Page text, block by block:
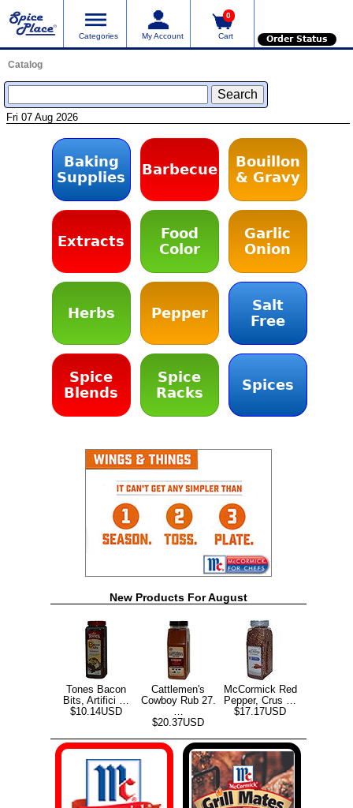
Categories My Account
0
Cart Order Status
Catalog
Fri 07 Aug 2026
Baking
Supplies
Barbecue
Bouillon
& Gravy
Extracts
Food
Color
Garlic
Onion
Herbs Pepper
Salt
Free
Spice
Blends
Spice
Racks
Spices
New Products For August
Tones Bacon
Bits, Artifici …
$10.14USD
Cattlemen's
Cowboy Rub 27.
…
$20.37USD
McCormick Red
Pepper, Crus …
$17.17USD